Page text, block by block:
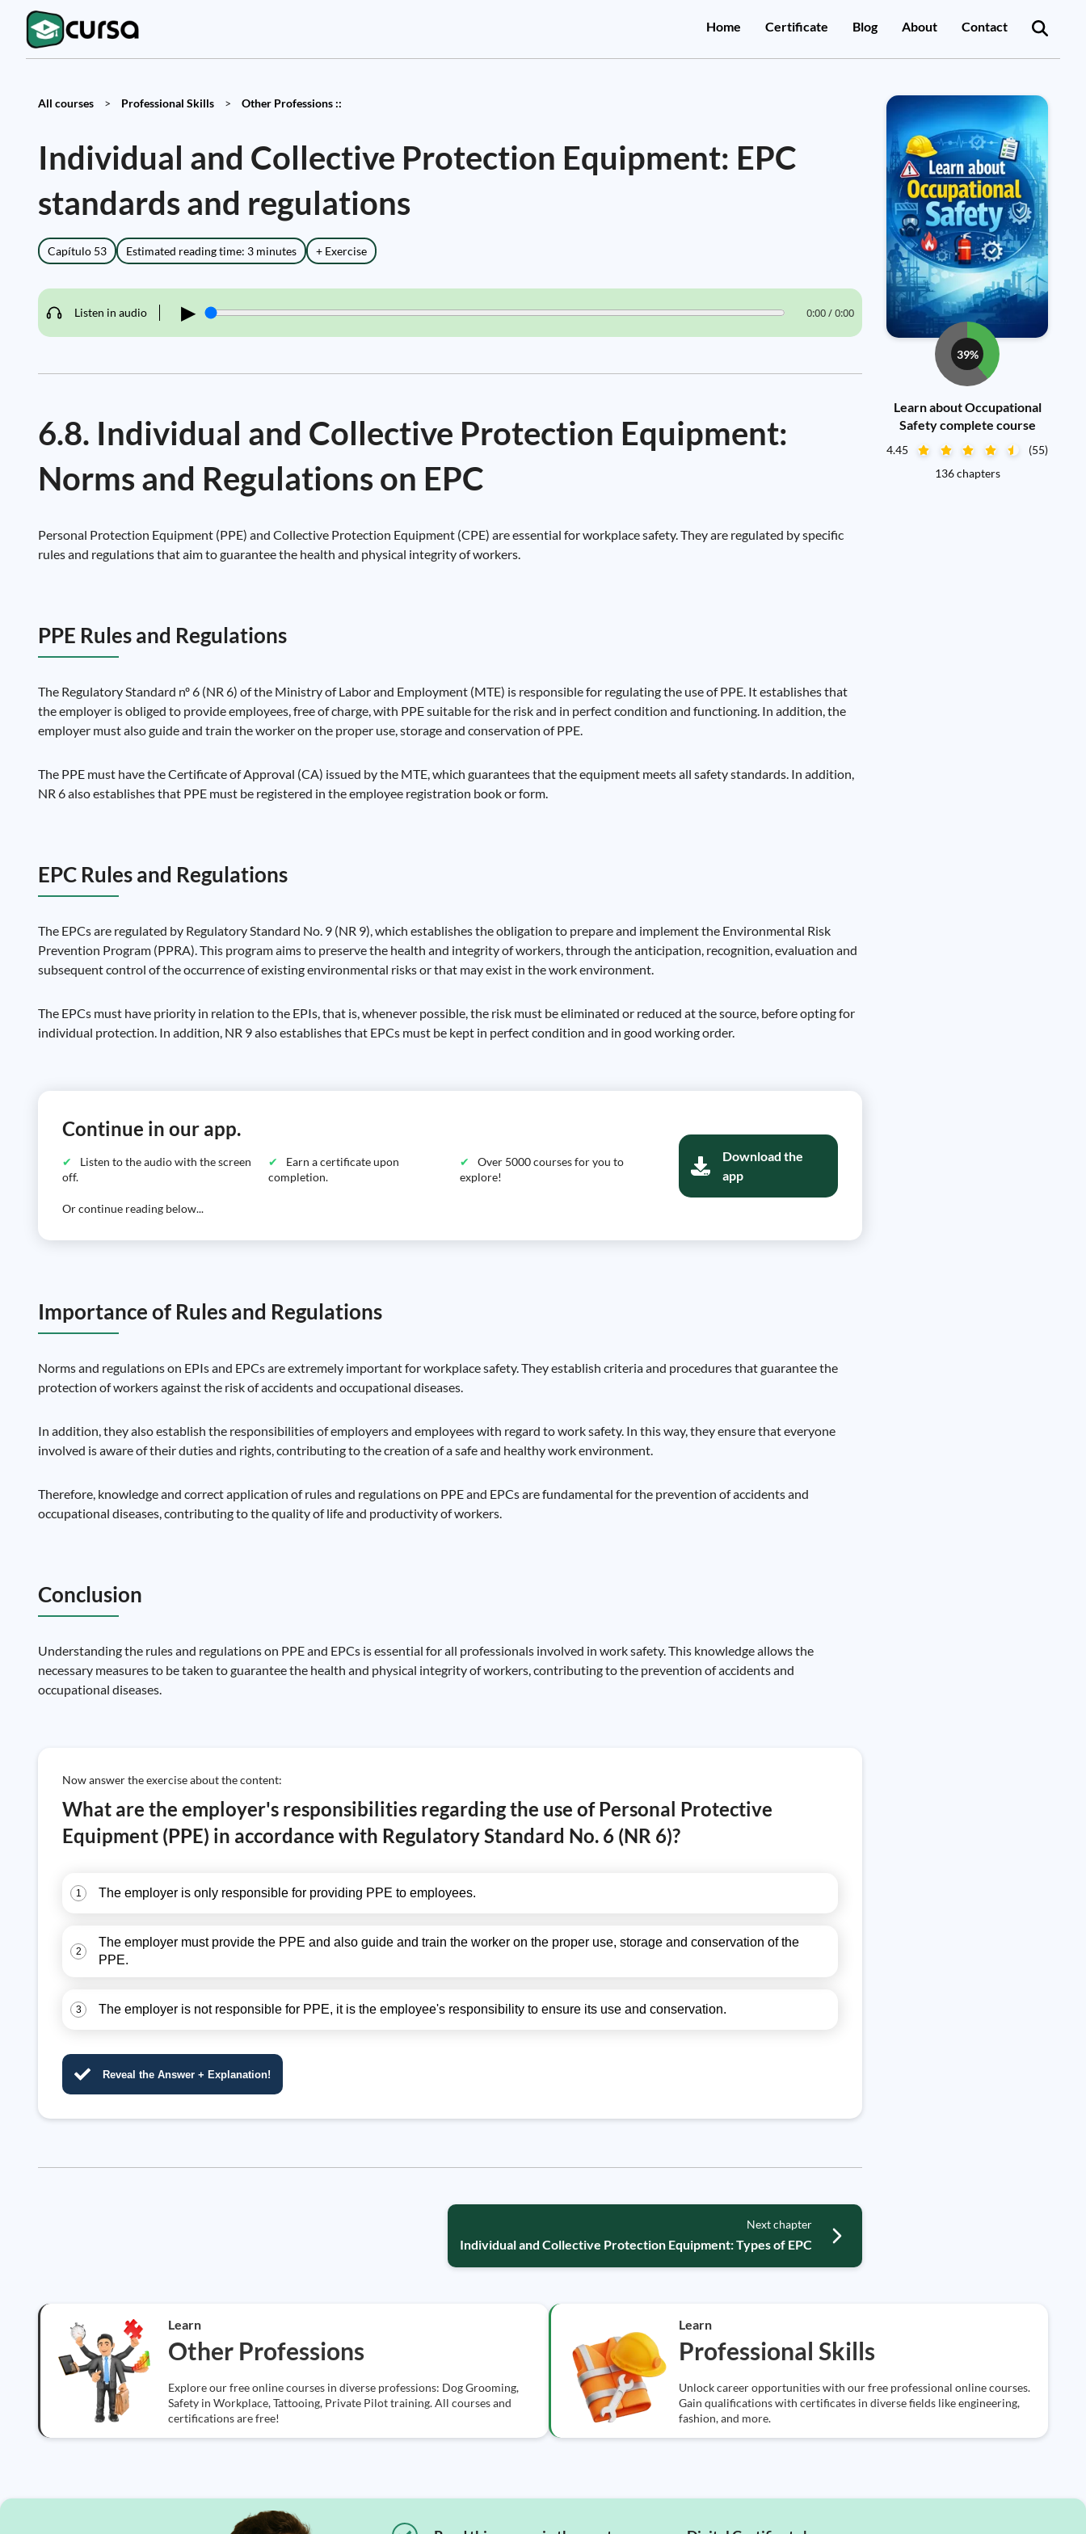
Home Certificate Blog About Contact
All courses > Professional Skills > Other Professions ::
Individual and Collective Protection Equipment: EPC
standards and regulations
Capítulo 53 Estimated reading time: 3 minutes + Exercise
Listen in audio ▶ 0:00 / 0:00
6.8. Individual and Collective Protection Equipment:
Norms and Regulations on EPC
Personal Protection Equipment (PPE) and Collective Protection Equipment (CPE) are essential for workplace safety. They are regulated by specific
rules and regulations that aim to guarantee the health and physical integrity of workers.
PPE Rules and Regulations
The Regulatory Standard nº 6 (NR 6) of the Ministry of Labor and Employment (MTE) is responsible for regulating the use of PPE. It establishes that
the employer is obliged to provide employees, free of charge, with PPE suitable for the risk and in perfect condition and functioning. In addition, the
employer must also guide and train the worker on the proper use, storage and conservation of PPE.
The PPE must have the Certificate of Approval (CA) issued by the MTE, which guarantees that the equipment meets all safety standards. In addition,
NR 6 also establishes that PPE must be registered in the employee registration book or form.
EPC Rules and Regulations
The EPCs are regulated by Regulatory Standard No. 9 (NR 9), which establishes the obligation to prepare and implement the Environmental Risk
Prevention Program (PPRA). This program aims to preserve the health and integrity of workers, through the anticipation, recognition, evaluation and
subsequent control of the occurrence of existing environmental risks or that may exist in the work environment.
The EPCs must have priority in relation to the EPIs, that is, whenever possible, the risk must be eliminated or reduced at the source, before opting for
individual protection. In addition, NR 9 also establishes that EPCs must be kept in perfect condition and in good working order.
Continue in our app.
Listen to the audio with the screen
off.
Earn a certificate upon
completion.
Over 5000 courses for you to
explore!
Or continue reading below...
Download the
app
Importance of Rules and Regulations
Norms and regulations on EPIs and EPCs are extremely important for workplace safety. They establish criteria and procedures that guarantee the
protection of workers against the risk of accidents and occupational diseases.
In addition, they also establish the responsibilities of employers and employees with regard to work safety. In this way, they ensure that everyone
involved is aware of their duties and rights, contributing to the creation of a safe and healthy work environment.
Therefore, knowledge and correct application of rules and regulations on PPE and EPCs are fundamental for the prevention of accidents and
occupational diseases, contributing to the quality of life and productivity of workers.
Conclusion
Understanding the rules and regulations on PPE and EPCs is essential for all professionals involved in work safety. This knowledge allows the
necessary measures to be taken to guarantee the health and physical integrity of workers, contributing to the prevention of accidents and
occupational diseases.
Now answer the exercise about the content:
What are the employer's responsibilities regarding the use of Personal Protective
Equipment (PPE) in accordance with Regulatory Standard No. 6 (NR 6)?
1 The employer is only responsible for providing PPE to employees.
2
The employer must provide the PPE and also guide and train the worker on the proper use, storage and conservation of the
PPE.
3 The employer is not responsible for PPE, it is the employee's responsibility to ensure its use and conservation.
Reveal the Answer + Explanation!
Next chapter
Individual and Collective Protection Equipment: Types of EPC
39%
Learn about Occupational
Safety complete course
4.45
(55)
136 chapters
Learn
Other Professions
Explore our free online courses in diverse professions: Dog Grooming,
Safety in Workplace, Tattooing, Private Pilot training. All courses and
certifications are free!
Learn
Professional Skills
Unlock career opportunities with our free professional online courses.
Gain qualifications with certificates in diverse fields like engineering,
fashion, and more.